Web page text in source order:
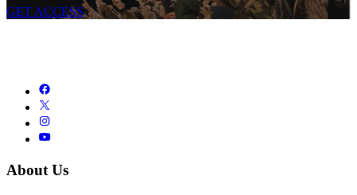
GET ACCESS
About Us